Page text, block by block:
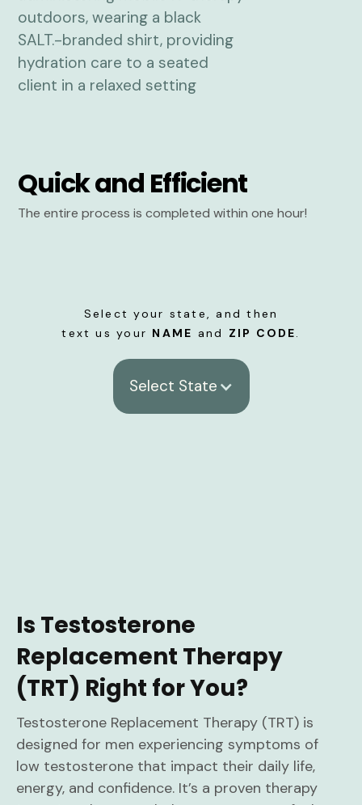
Quick and Efficient
The entire process is completed within one hour!
Select your state, and then
text us your NAME and ZIP CODE.
Select State
Is Testosterone
Replacement Therapy
(TRT) Right for You?
Testosterone Replacement Therapy (TRT) is
designed for men experiencing symptoms of
low testosterone that impact their daily life,
energy, and confidence. It’s a proven therapy